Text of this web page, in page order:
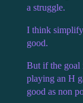
a struggle.
I think
good.
But if the goal
playing an H
good as non